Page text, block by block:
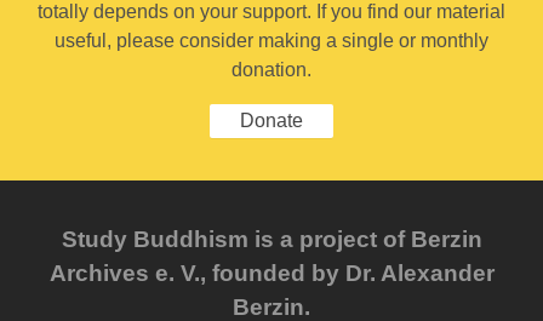
totally depends on your support. If you find our material
useful, please consider making a single or monthly
donation.
Donate
Study Buddhism is a project of Berzin
Archives e. V., founded by Dr. Alexander
Berzin.